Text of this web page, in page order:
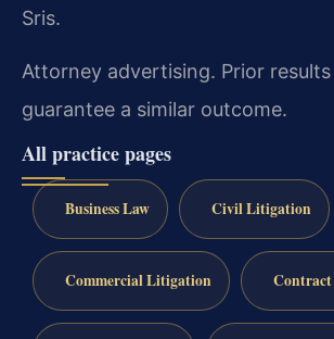
Sris.
Attorney advertising. Prior
guarantee a similar outcome.
All practice pages
Business Law Civil Litigation
Commercial Litigation